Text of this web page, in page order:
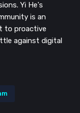
Yi He's
is an
to proactive
against digital